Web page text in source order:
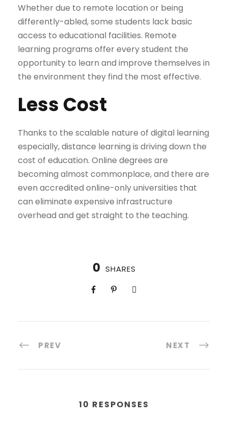
Whether due to remote location or being
differently-abled, some students lack basic
access to educational facilities. Remote
learning programs offer every student the
opportunity to learn and improve themselves in
the environment they find the most effective.
Less Cost
Thanks to the scalable nature of digital learning
especially, distance learning is driving down the
cost of education. Online degrees are
becoming almost commonplace, and there are
even accredited online-only universities that
can eliminate expensive infrastructure
overhead and get straight to the teaching.
0 SHARES
PREV NEXT
10 RESPONSES